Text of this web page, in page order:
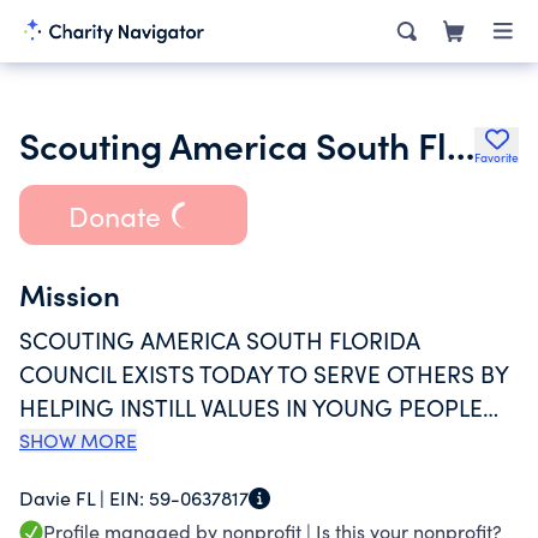
Scouting America South Florida CouncilFavorite
Donate
Mission
SCOUTING AMERICA SOUTH FLORIDA
COUNCIL EXISTS TODAY TO SERVE OTHERS BY
HELPING INSTILL VALUES IN YOUNG PEOPLE
AND PREPARE THEM TO MAKE ETHICAL
ACHIEVE THEIR FULL POTENTIAL.
SHOW MORE
Davie FL | EIN: 59-0637817
Profile managed by nonprofit | Is this your nonprofit?